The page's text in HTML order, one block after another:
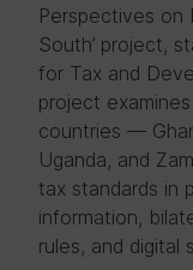
Perspectives on
South’ project,
for Tax and
project
countries —
Uganda, and
tax standards in
information,
rules, and digital